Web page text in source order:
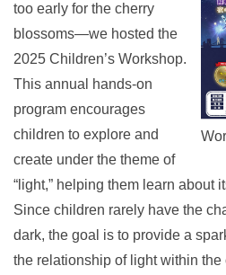
too early for the cherry
blossoms—we hosted the
2025 Children’s Workshop.
This annual hands-on
program encourages
children to explore and
create under the theme of
“light,” helping them learn about
Since children rarely have the
dark, the goal is to provide a
the relationship of light within